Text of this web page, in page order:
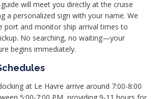
will meet you directly at the cruise
a personalized sign with your name. We
port and monitor ship arrival times to
No searching, no waiting—your
begins immediately.
at Le Havre arrive around 7:00-8:00